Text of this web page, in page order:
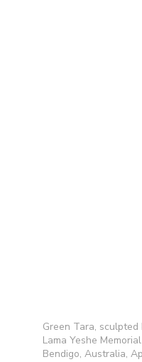
Green Tara,
Lama Yeshe
Bendigo, Australia,